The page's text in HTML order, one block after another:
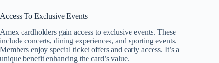
Access To Exclusive Events
Amex cardholders gain access to exclusive events. These
include concerts, dining experiences, and sporting events.
Members enjoy special ticket offers and early access. It’s a
unique benefit enhancing the card’s value.